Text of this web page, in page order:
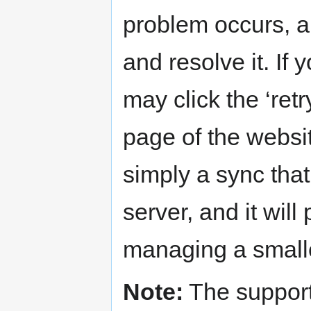
problem occurs,
and resolve it. If
may click the
page of the
simply a sync
server, and it will
managing a
Note: The